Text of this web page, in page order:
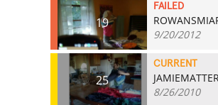
19
FAILED
9/20/2012
25
CURRENT
JAMIEMATTER
8/26/2010